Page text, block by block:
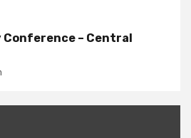
Conference – Central